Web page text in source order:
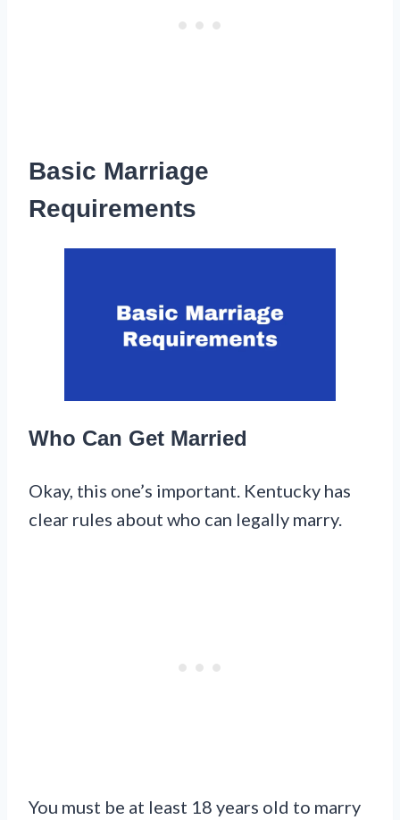
Basic Marriage
Requirements
Who Can Get Married
Okay, this one’s important. Kentucky has
clear rules about who can legally marry.
You must be at least 18 years old to marry